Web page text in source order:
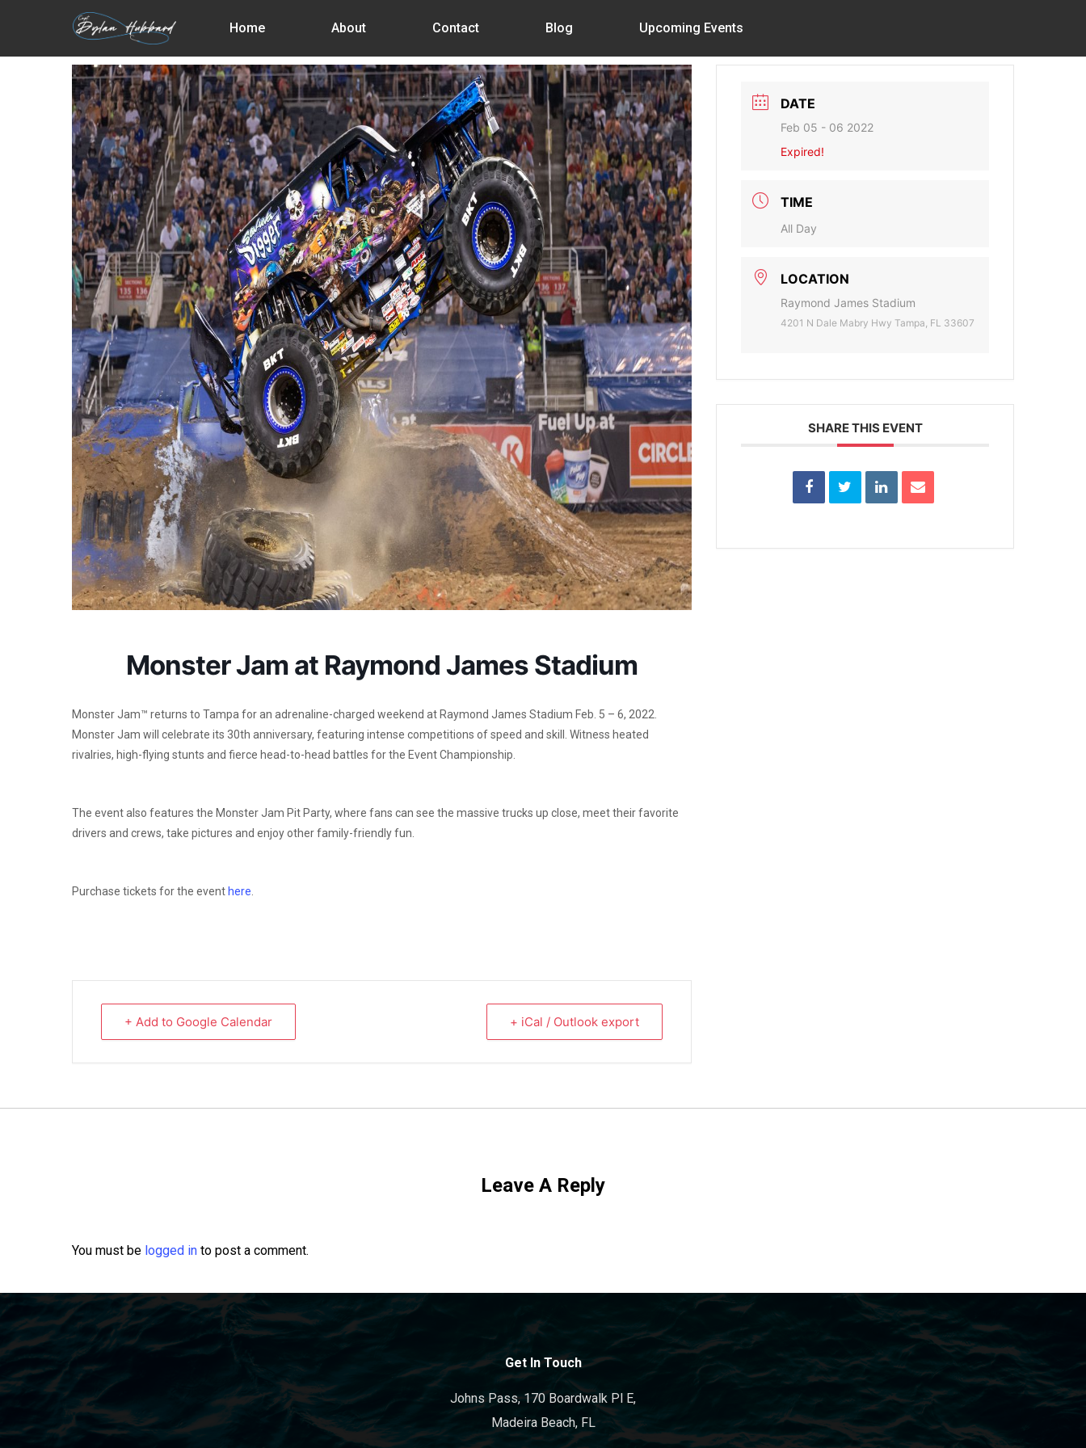
main
Home About Contact Blog Upcoming Events
Monster Jam at Raymond James Stadium
Monster Jam™ returns to Tampa for an adrenaline-charged weekend at Raymond James Stadium Feb. 5 – 6, 2022.
Monster Jam will celebrate its 30th anniversary, featuring intense competitions of speed and skill. Witness heated
rivalries, high-flying stunts and fierce head-to-head battles for the Event Championship.
The event also features the Monster Jam Pit Party, where fans can see the massive trucks up close, meet their favorite
drivers and crews, take pictures and enjoy other family-friendly fun.
Purchase tickets for the event here
+ Add to Google Calendar + iCal / Outlook export
DATE
Feb 05 - 06 2022
Expired!
TIME
All Day
LOCATION
Raymond James Stadium
4201 N Dale Mabry Hwy Tampa, FL 33607
SHARE THIS EVENT
Leave A Reply
You must be logged in to post a comment.
Get In Touch
Johns Pass, 170 Boardwalk Pl E,
Madeira Beach, FL